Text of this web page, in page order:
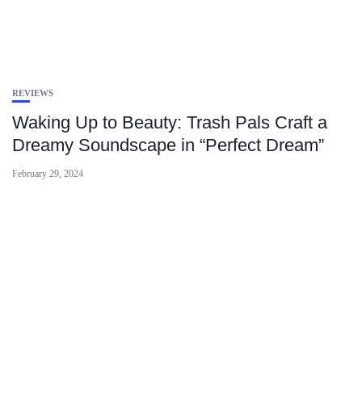
REVIEWS
Waking Up to Beauty: Trash Pals Craft a
Dreamy Soundscape in “Perfect Dream”
February 29, 2024